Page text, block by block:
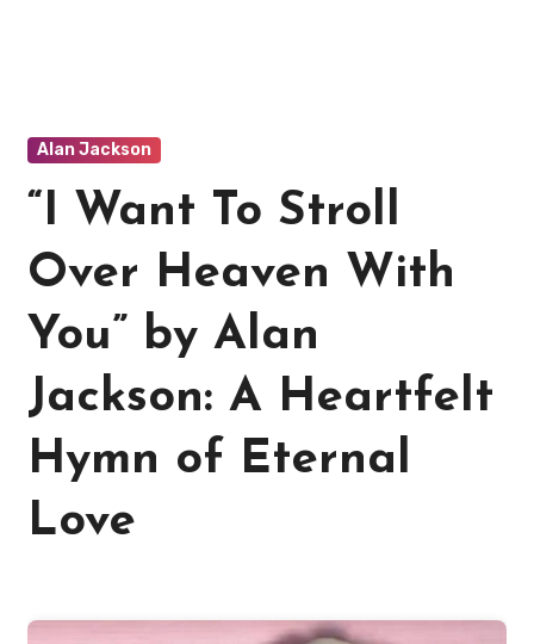
Alan Jackson
“I Want To Stroll
Over Heaven With
You” by Alan
Jackson: A Heartfelt
Hymn of Eternal
Love